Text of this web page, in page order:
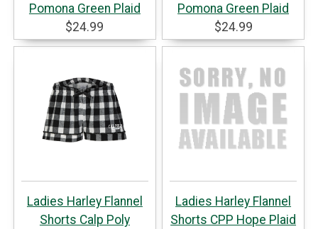
Pomona Green Plaid
$24.99
Pomona Green Plaid
$24.99
Ladies Harley Flannel
Shorts Calp Poly
Ladies Harley Flannel
Shorts CPP Hope Plaid